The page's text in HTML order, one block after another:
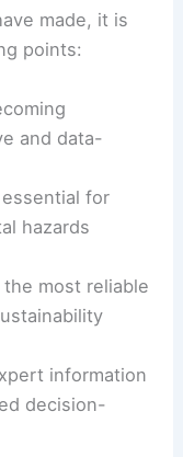
made, it is
points:
and data-
for
hazards
most reliable
information
decision-